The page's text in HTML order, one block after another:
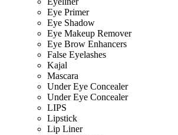
Eye Primer
Eye Shadow
Eye Makeup Remover
Eye Brow Enhancers
False Eyelashes
Kajal
Mascara
Under Eye Concealer
Under Eye Concealer
LIPS
Lipstick
Lip Liner